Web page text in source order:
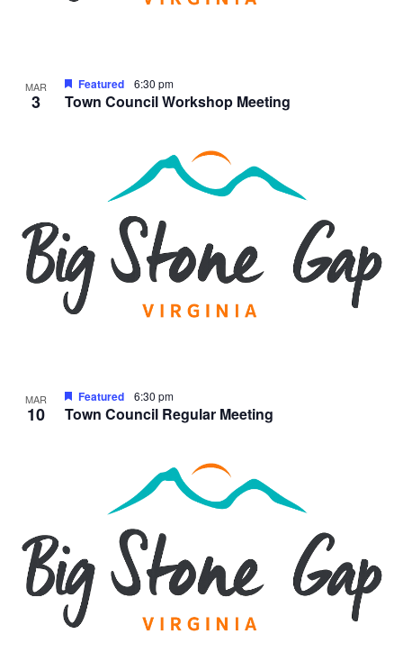
MAR
3 Town Council Workshop Meeting
Featured 6:30 pm
MAR
10 Town Council Regular Meeting
Featured 6:30 pm